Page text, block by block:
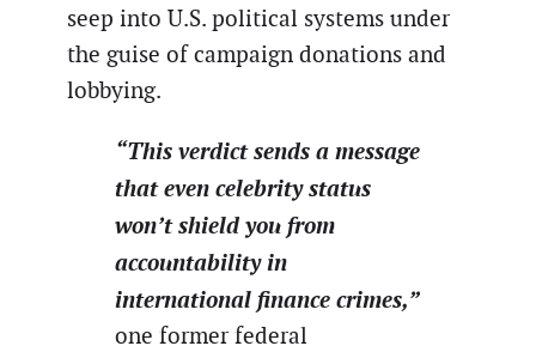
seep into U.S. political systems under
the guise of campaign donations and
lobbying.
“This verdict sends a message
that even celebrity status
won’t shield you from
accountability in
international finance crimes,”
one former federal